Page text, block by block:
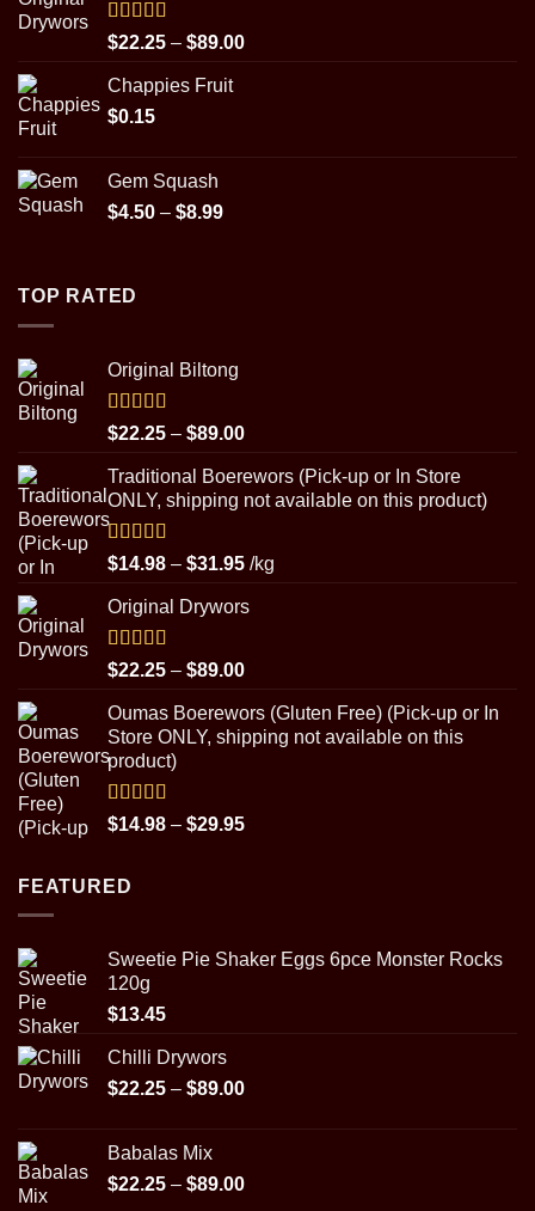
$89.00
Rated5.00
out of 5
$22.25 – $89.00Price
Chappies Fruit
$0.15
Gem Squash
$4.50 – $8.99Price
TOP RATED
Original Biltong
Rated5.00
out of 5
$22.25 – $89.00Price
$22.25
through
Traditional Boerewors (Pick-up or In Store
ONLY, shipping not available on this product)
Rated5.00
out of 5
$14.98 – $31.95Price
$14.98
$31.95
/kg
Original Drywors
Rated5.00
out of 5
$22.25 – $89.00Price
$22.25
through
Oumas Boerewors (Gluten Free) (Pick-up or In
Store ONLY, shipping not available on this
product)
Rated5.00
out of 5
$14.98 – $29.95Price
FEATURED
Sweetie Pie Shaker Eggs 6pce Monster Rocks
120g
$13.45
Chilli Drywors
$22.25 – $89.00Price
$89.00
Babalas Mix
$22.25 – $89.00Price